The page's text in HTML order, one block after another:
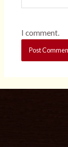
I comment.